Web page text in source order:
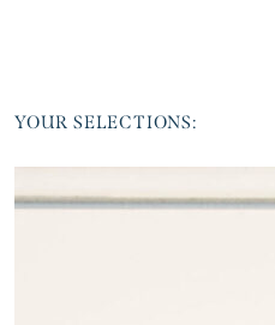
YOUR SELECTIONS: